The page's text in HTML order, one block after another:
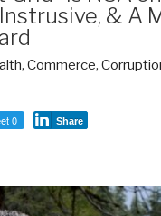
& A
, Commerce,
0 Share